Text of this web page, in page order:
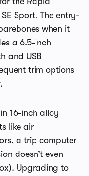
Sport. The entry-
when it
a 6.5-inch
and USB
trim options
16-inch alloy
like air
a trip computer
doesn’t even
Upgrading to